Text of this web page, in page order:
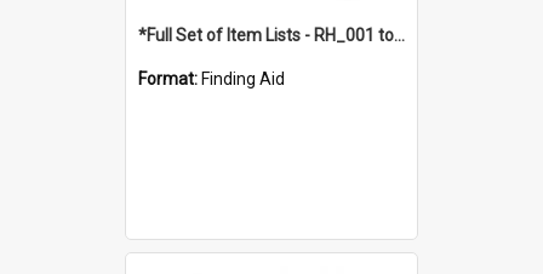
*Full Set of Item Lists - RH_001 to RH_076
Format: Finding Aid